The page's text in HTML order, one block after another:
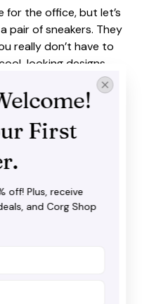
for the office, but let’s
pair of sneakers. They
really don’t have to
looking designs.
a cool, athletic
design.
First
off! Plus, receive
and Corg Shop